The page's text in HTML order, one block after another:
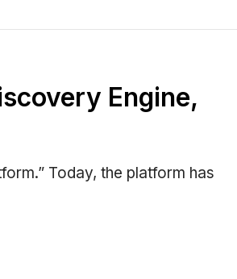
Engine,
Today, the platform has